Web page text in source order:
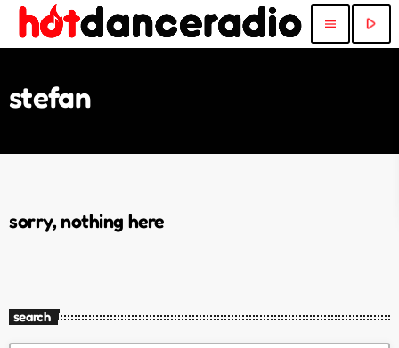
menu play_arrow
stefan
sorry, nothing here
search